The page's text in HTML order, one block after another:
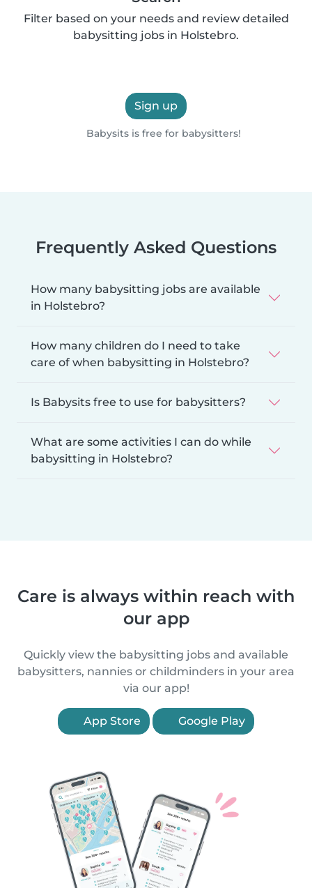
Filter based on your needs and review detailed
babysitting jobs in Holstebro.
Sign up
Babysits is free for babysitters!
Frequently Asked Questions
How many babysitting jobs are available
in Holstebro?
How many children do I need to take
care of when babysitting in Holstebro?
Is Babysits free to use for babysitters?
What are some activities I can do while
babysitting in Holstebro?
Care is always within reach with
our app
Quickly view the babysitting jobs and available
babysitters, nannies or childminders in your area
via our app!
App Store Google Play